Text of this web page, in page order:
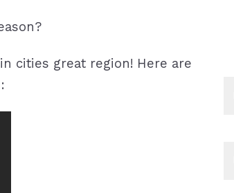
cities great region! Here are